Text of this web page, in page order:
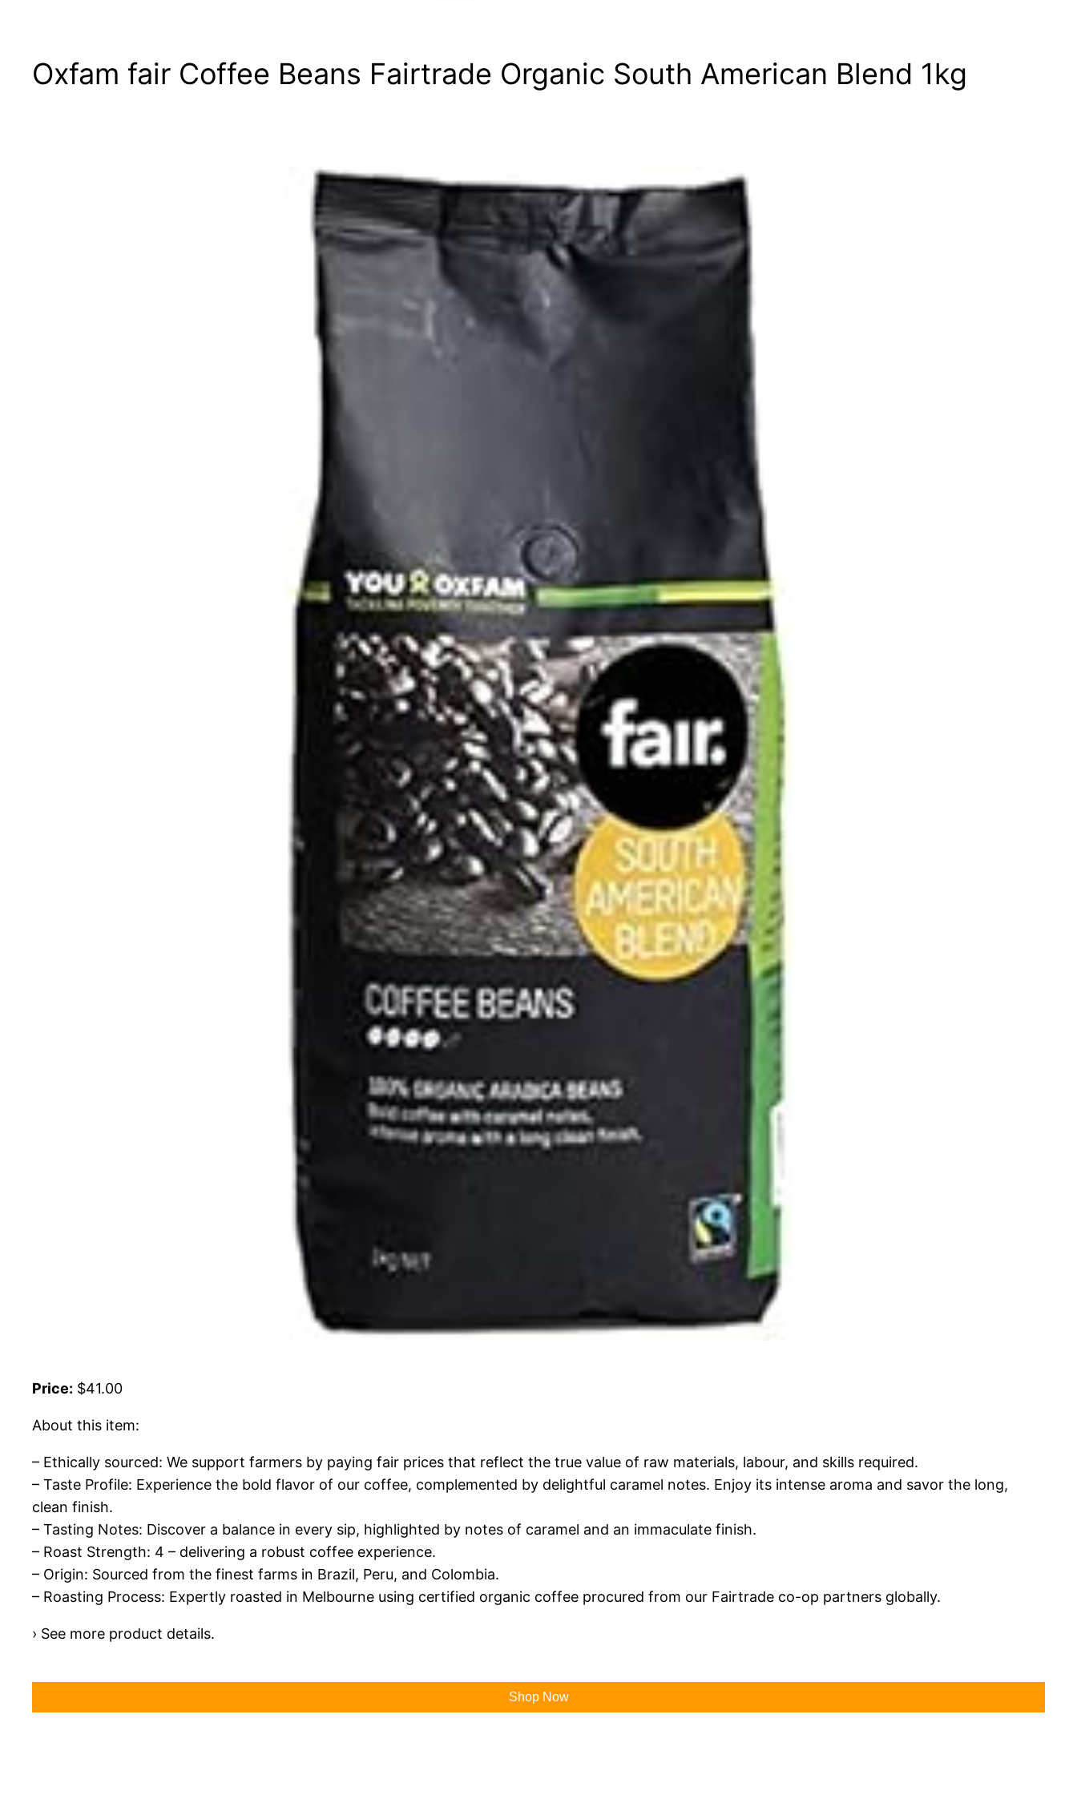
Oxfam fair Coffee Beans Fairtrade Organic South American Blend 1kg
Price: $41.00
About this item:
– Ethically sourced: We support farmers by paying fair prices that reflect the true value of raw materials, labour, and skills required.
– Taste Profile: Experience the bold flavor of our coffee, complemented by delightful caramel notes. Enjoy its intense aroma and savor the long,
clean finish.
– Tasting Notes: Discover a balance in every sip, highlighted by notes of caramel and an immaculate finish.
– Roast Strength: 4 – delivering a robust coffee experience.
– Origin: Sourced from the finest farms in Brazil, Peru, and Colombia.
– Roasting Process: Expertly roasted in Melbourne using certified organic coffee procured from our Fairtrade co-op partners globally.
› See more product details.
Shop Now